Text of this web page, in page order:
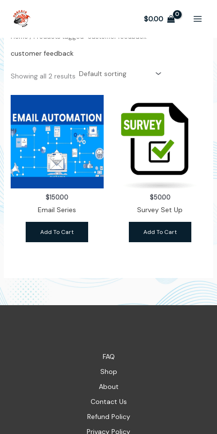
content
$0.00
Home / Products tagged “customer feedback”
customer feedback
Showing all 2 results
$150.00
Email Series
Add To Cart
$50.00
Survey Set Up
Add To Cart
FAQ
Shop
About
Contact Us
Refund Policy
Privacy Policy